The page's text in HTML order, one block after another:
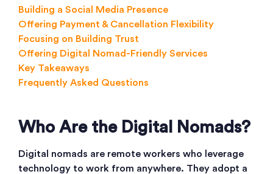
Building a Social Media Presence
Offering Payment & Cancellation Flexibility
Focusing on Building Trust
Offering Digital Nomad-Friendly Services
Key Takeaways
Frequently Asked Questions
Who Are the Digital Nomads?
Digital nomads are remote workers who leverage
technology to work from anywhere. They adopt a